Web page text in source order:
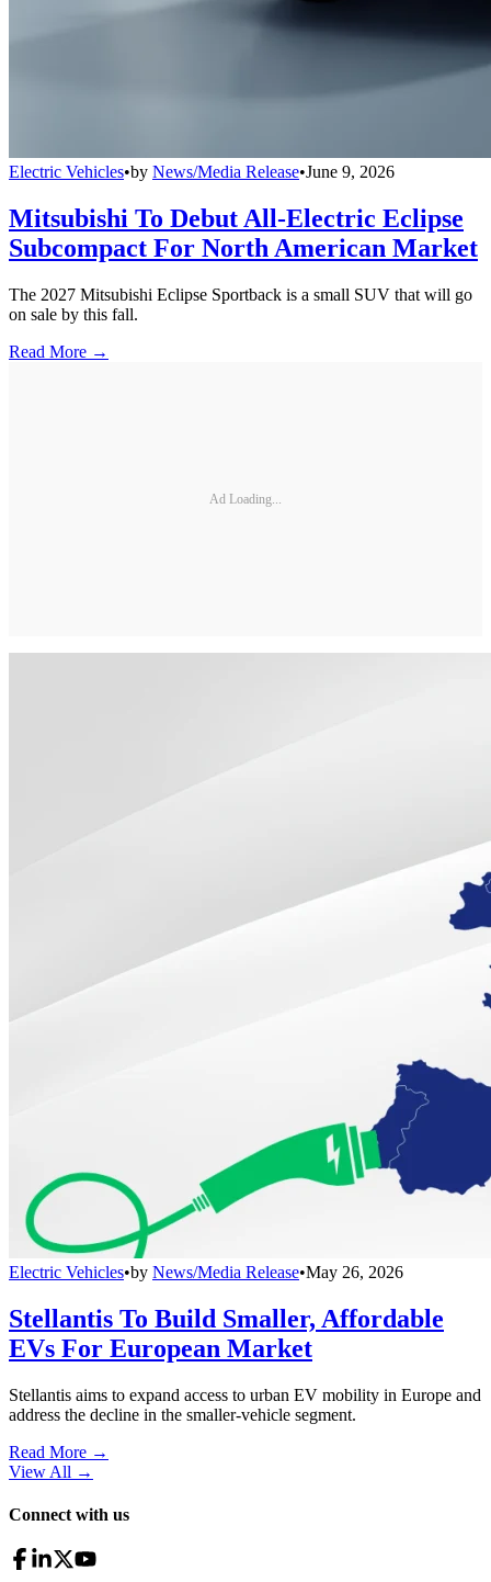
Electric Vehicles•by News/Media Release•June 9, 2026
Mitsubishi To Debut All-Electric Eclipse
Subcompact For North American Market
The 2027 Mitsubishi Eclipse Sportback is a small SUV that will go
on sale by this fall.
Read More →
Ad Loading...
Electric Vehicles•by News/Media Release•May 26, 2026
Stellantis To Build Smaller, Affordable
EVs For European Market
Stellantis aims to expand access to urban EV mobility in Europe and
address the decline in the smaller-vehicle segment.
Read More →
View All →
Connect with us